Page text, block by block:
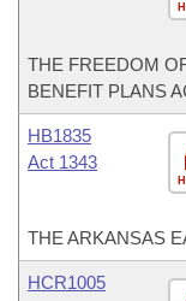
THE FREEDOM
BENEFIT PLANS
HB1835
Act 1343
THE ARKANSAS
HCR1005